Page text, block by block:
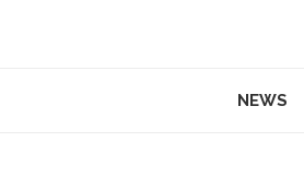
NEWS